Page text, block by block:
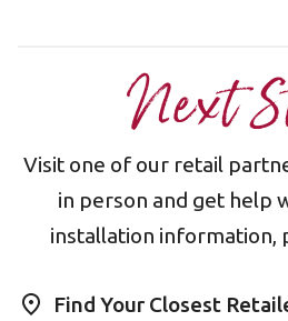
Next
Visit one of our retail
in person and get help
installation information,
Find Your Closest